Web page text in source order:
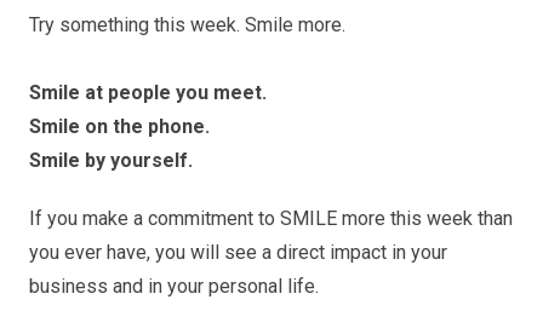
Try something this week. Smile more.
Smile at people you meet.
Smile on the phone.
Smile by yourself.
If you make a commitment to SMILE more this week than
you ever have, you will see a direct impact in your
business and in your personal life.